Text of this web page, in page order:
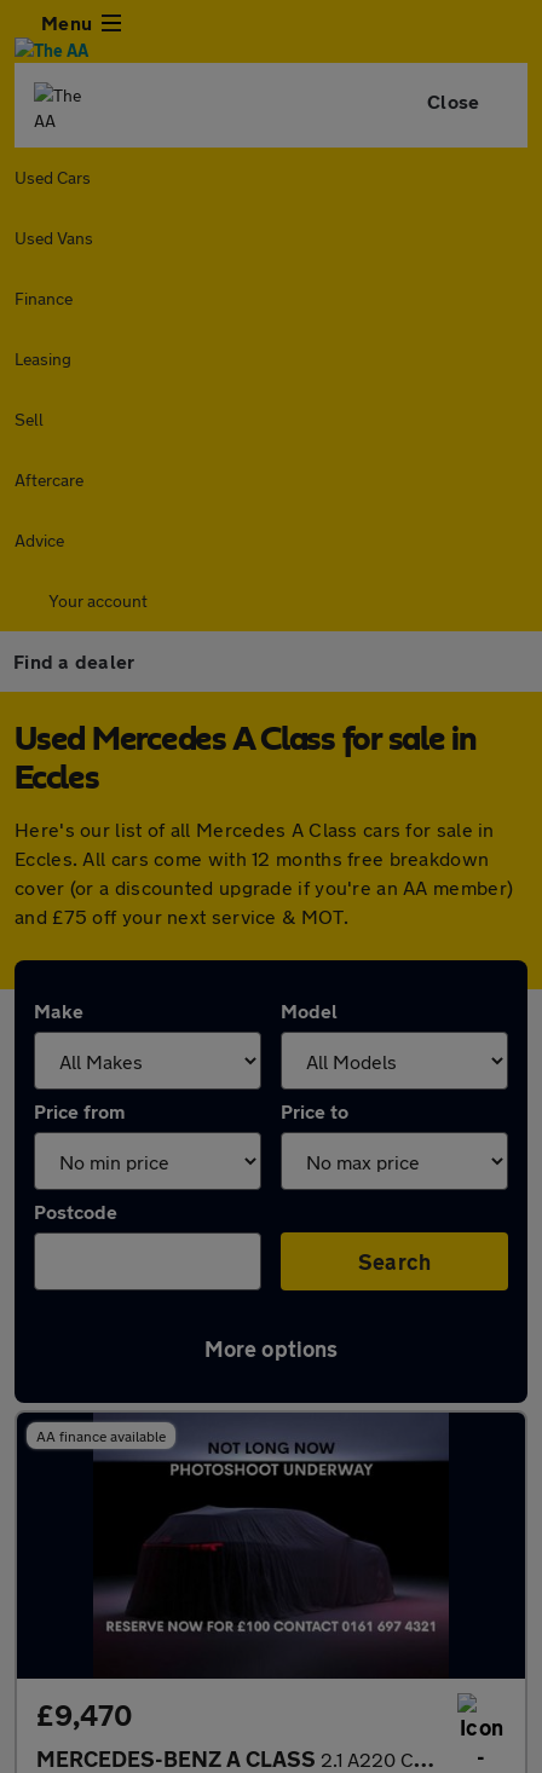
Menu
Close
Used Cars
Used Vans
Finance
Leasing
Sell
Aftercare
Advice
Your account
Find a dealer
Used Mercedes A Class for sale in
Eccles
Here's our list of all Mercedes A Class cars for sale in
Eccles. All cars come with 12 months free breakdown
cover (or a discounted upgrade if you're an AA member)
and £75 off your next service & MOT.
Make Model
Price from Price to
Postcode
Search
More options
Latest used Mercedes A Class in Eccles
AA finance available
£9,470
MERCEDES-BENZ A CLASS 2.1 A220 CDI AMG Sport Hatchback 5dr Diesel 7G-DCT Euro 6 (s/s)